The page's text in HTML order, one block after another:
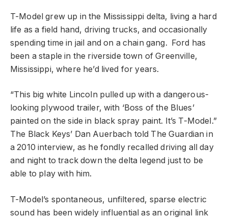
T-Model grew up in the Mississippi delta, living a hard
life as a field hand, driving trucks, and occasionally
spending time in jail and on a chain gang. Ford has
been a staple in the riverside town of Greenville,
Mississippi, where he’d lived for years.
“This big white Lincoln pulled up with a dangerous-
looking plywood trailer, with ‘Boss of the Blues’
painted on the side in black spray paint. It’s T-Model.”
The Black Keys’ Dan Auerbach told The Guardian in
a 2010 interview, as he fondly recalled driving all day
and night to track down the delta legend just to be
able to play with him.
T-Model’s spontaneous, unfiltered, sparse electric
sound has been widely influential as an original link